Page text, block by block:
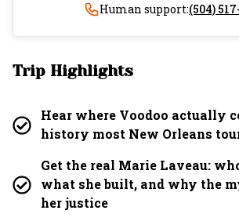
Trip Highlights
Hear where Voodoo actually
history most New Orleans
Get the real Marie Laveau:
what she built, and why the
her justice
Human support:(504)